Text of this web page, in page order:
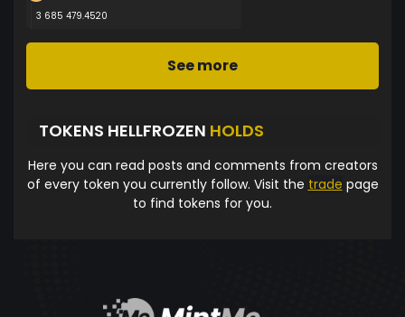
3 685 479.4520
See more
TOKENS HELLFROZEN HOLDS
Here you can read posts and comments from creators
of every token you currently follow. Visit the trade page
to find tokens for you.